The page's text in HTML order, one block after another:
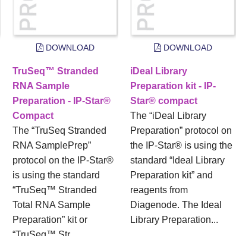
DOWNLOAD
TruSeq™ Stranded
RNA Sample
Preparation - IP-Star®
Compact
The “TruSeq Stranded
RNA SamplePrep”
protocol on the IP-Star®
is using the standard
“TruSeq™ Stranded
Total RNA Sample
Preparation” kit or
DOWNLOAD
iDeal Library
Preparation kit - IP-
Star® compact
The “iDeal Library
Preparation” protocol on
the IP-Star® is using the
standard “Ideal Library
Preparation kit” and
reagents from
Diagenode. The Ideal
Library Preparation...